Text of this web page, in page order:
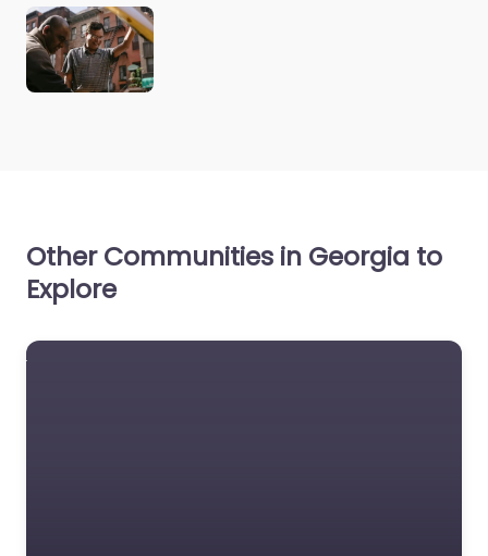
Other Communities in Georgia to
Explore